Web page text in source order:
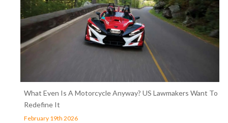
What Even Is A Motorcycle Anyway? US Lawmakers Want To
Redefine It
February 19th 2026